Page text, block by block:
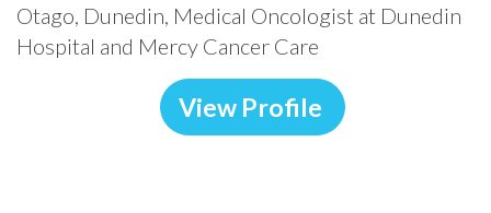
Otago, Dunedin, Medical Oncologist at Dunedin
Hospital and Mercy Cancer Care
View Profile